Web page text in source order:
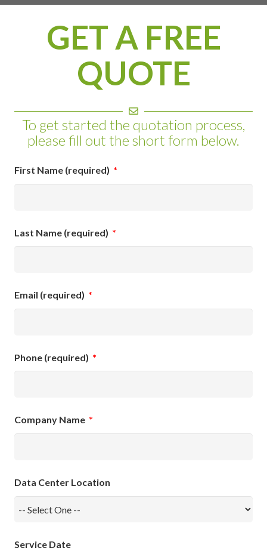
GET A FREE
QUOTE
To get started the quotation process,
please fill out the short form below.
First Name (required) *
Last Name (required) *
Email (required) *
Phone (required) *
Company Name *
Data Center Location
Service Date